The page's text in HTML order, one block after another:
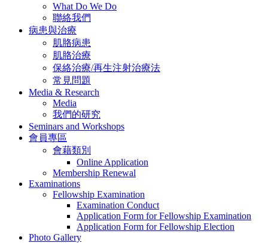
What Do We Do
聯絡我們
病患與治療
肌胳病患
肌胳治療
保絡治療/再生注射治療法
常見問題
Media & Research
Media
我們的研究
Seminars and Workshops
會員專區
會藉類別
Online Application
Membership Renewal
Examinations
Fellowship Examination
Examination Conduct
Application Form for Fellowship Examination
Application Form for Fellowship Election
Photo Gallery